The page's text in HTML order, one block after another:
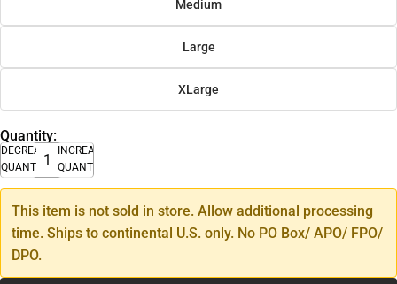
Medium
Large
XLarge
Quantity:
DECREASE
QUANTITY
INCREASE
QUANTITY
This item is not sold in store. Allow additional processing
time. Ships to continental U.S. only. No PO Box/ APO/ FPO/
DPO.